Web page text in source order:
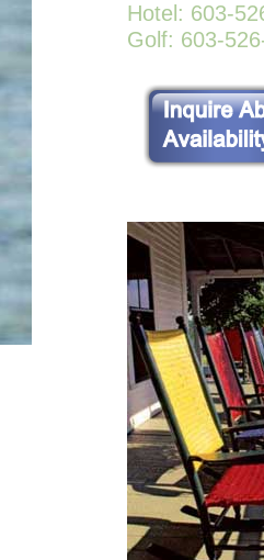
Hotel: 603-
Golf: 603-